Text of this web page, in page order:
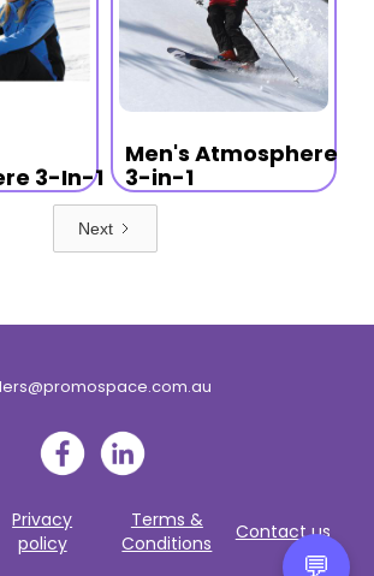
3-In-1
Men's Atmosphere
3-in-1
Next
Privacy
policy
Terms &
Conditions
Contact us
💬